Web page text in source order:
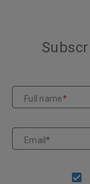
Full name*
Email*